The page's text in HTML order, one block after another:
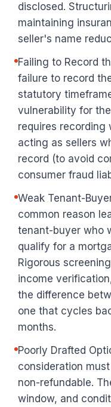
disclosed.
maintaining
seller's name
Failing to Record
failure to record
statutory
vulnerability for
requires recording
acting as sellers
record (to avoid
consumer fraud
Weak Tenant-
common reason
tenant-buyer who
qualify for a
Rigorous
income
the difference
one that cycles
months.
Poorly Drafted
consideration
non-refundable.
window, and